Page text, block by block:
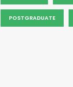
POSTGRADUATE